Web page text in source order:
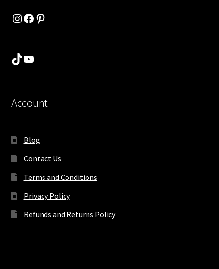
Instagram
Facebook
Pinterest
TikTok
YouTube
Account
Blog
Contact Us
Terms and Conditions
Privacy Policy
Refunds and Returns Policy